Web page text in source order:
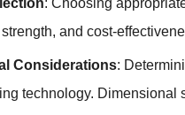
and cost-
Considerations:
technology. Dimensional